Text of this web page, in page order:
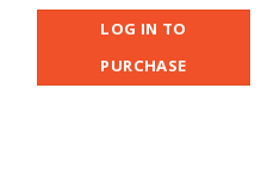
LOG IN TO
PURCHASE